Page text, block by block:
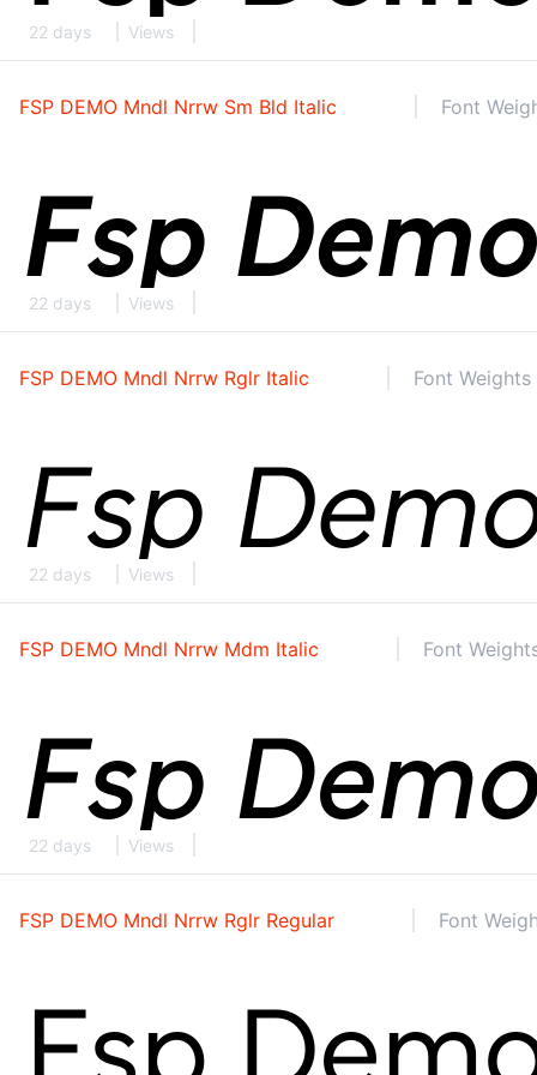
22 days Views
FSP DEMO Mndl Nrrw Sm Bld Italic Font
22 days Views
FSP DEMO Mndl Nrrw Rglr Italic Font Weights
22 days Views
FSP DEMO Mndl Nrrw Mdm Italic Font
22 days Views
FSP DEMO Mndl Nrrw Rglr Regular Font